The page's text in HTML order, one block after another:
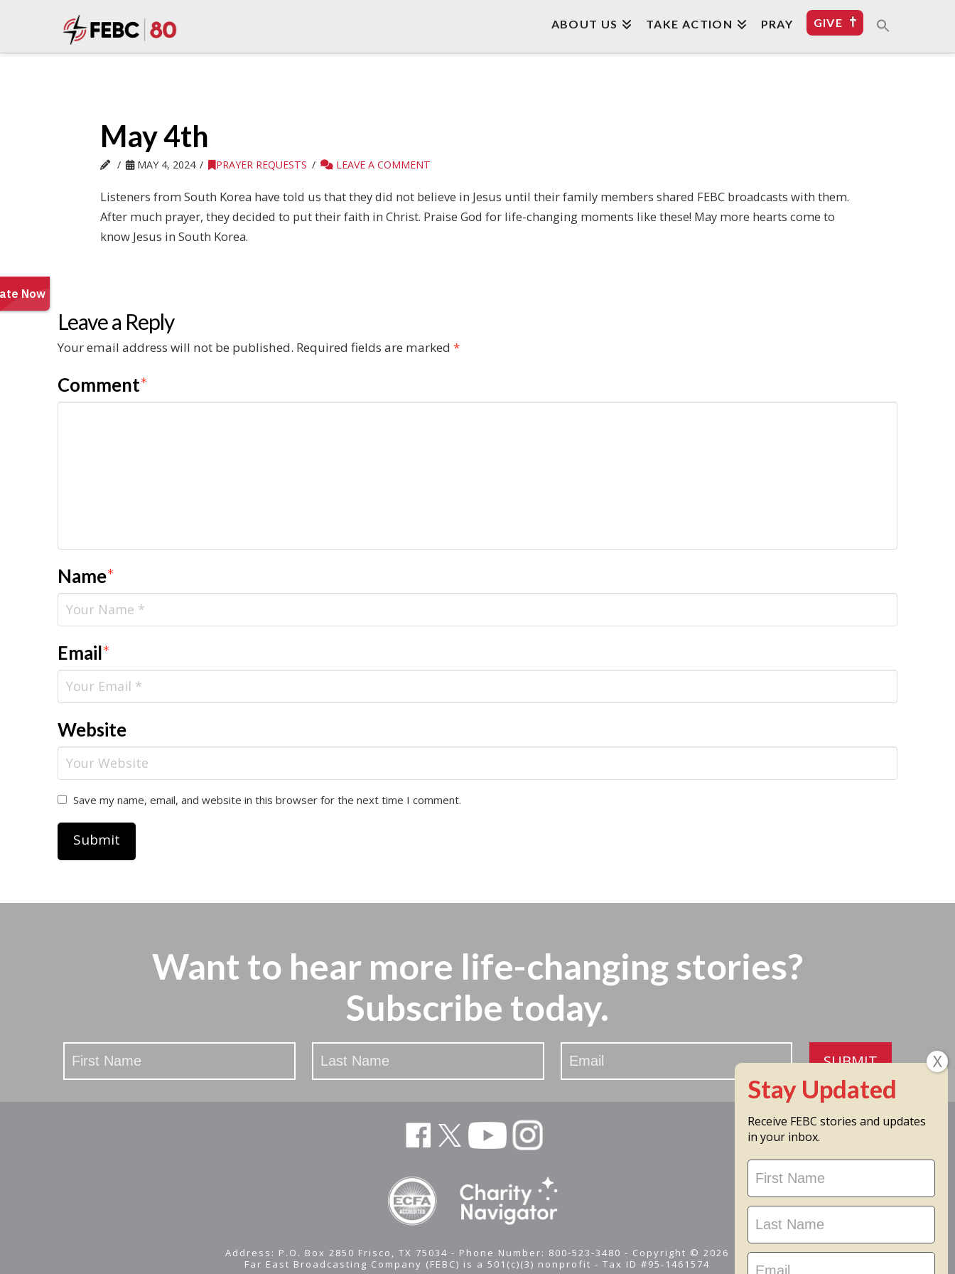
ABOUT US TAKE ACTION PRAY GIVE
May 4th
MAY 4, 2024 PRAYER REQUESTS LEAVE A COMMENT
Listeners from South Korea have told us that they did not believe in Jesus until their family members shared FEBC broadcasts with them.
After much prayer, they decided to put their faith in Christ. Praise God for life-changing moments like these! May more hearts come to
know Jesus in South Korea.
Leave a Reply
Your email address will not be published. Required fields are marked *
Comment*
Name*
Email*
Website
Save my name, email, and website in this browser for the next time I comment.
Want to hear more life-changing stories?
Subscribe today.
Stay
Updated
SUBMIT
Address: P.O. Box 2850 Frisco, TX 75034 - Phone Number: 800-523-3480 - Copyright © 2026
Far East Broadcasting Company (FEBC) is a 501(c)(3) nonprofit -Tax ID #95-1461574
Receive FEBC stories and updates
in your inbox.
Stay
Updated